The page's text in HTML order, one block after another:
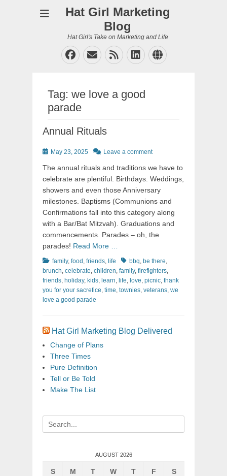
Hat Girl Marketing
Blog
Hat Girl's Take on Marketing and Life
Facebook
EmailFeedLinkedIn
Website
Tag: we love a good
parade
Annual Rituals
PostedMay 23, 2025 Leave a comment
The annual rituals and traditions we have to
celebrate are plentiful. Birthdays. Weddings,
showers and even those Anniversary
milestones. Baptisms (Communions and
Confirmations fall into this category along
with a Bar/Bat Mitzvah). Graduations and
commencements. Parades – oh, the
parades! Read More …
Categories
family, food , friends, life Tagsbbq, be there,
brunch, celebrate, children, family, firefighters,
friends, holiday, kids, learn, life, love, picnic, thank
you for your sacrefice, time, townies, veterans, we
love a good parade
Hat Girl Marketing Blog Delivered
Change of Plans
Three Times
Pure Definition
Tell or Be Told
Make The List
Search
for:
AUGUST 2026
S M T W T F S